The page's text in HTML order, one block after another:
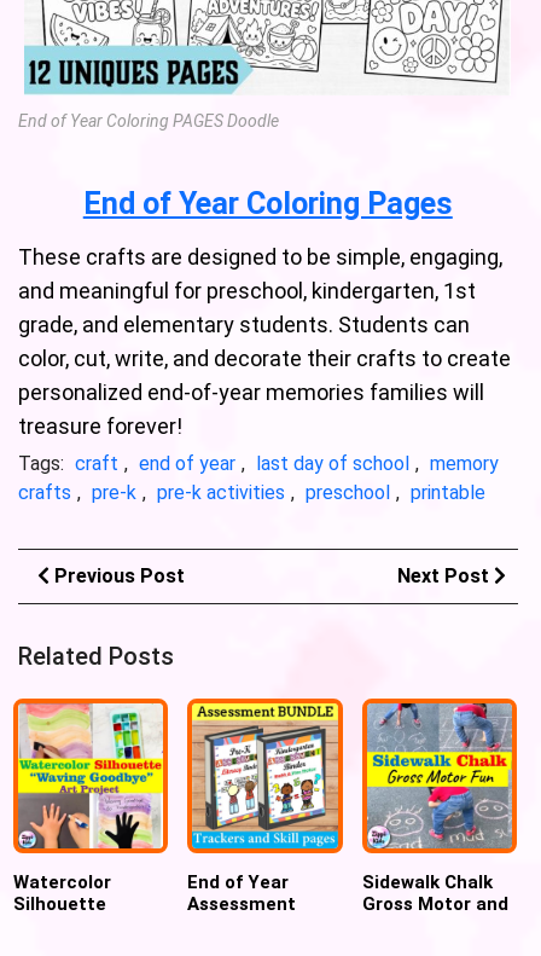
End of Year Coloring PAGES Doodle
End of Year Coloring Pages
These crafts are designed to be simple, engaging,
and meaningful for preschool, kindergarten, 1st
grade, and elementary students. Students can
color, cut, write, and decorate their crafts to create
personalized end-of-year memories families will
treasure forever!
Tags: craft , end of year , last day of school , memory
crafts , pre-k , pre-k activities , preschool , printable
Previous Post Next Post
Related Posts
Watercolor
Silhouette
End of Year
Assessment
Sidewalk Chalk
Gross Motor and